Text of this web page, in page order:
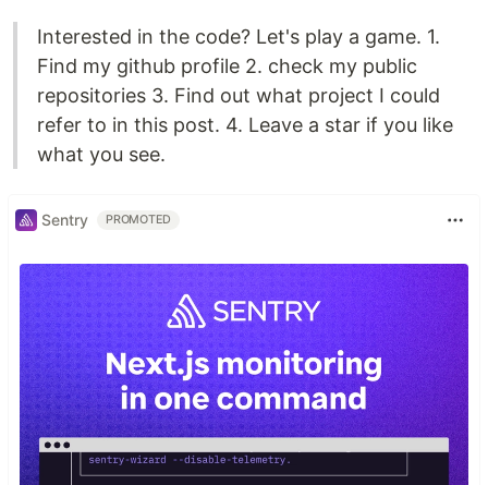
Interested in the code? Let's play a game. 1.
Find my github profile 2. check my public
repositories 3. Find out what project I could
refer to in this post. 4. Leave a star if you like
what you see.
Sentry PROMOTED